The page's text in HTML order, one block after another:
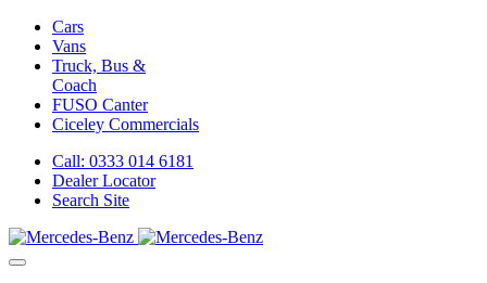
Cars
Vans
Truck, Bus &
Coach
FUSO Canter
Ciceley Commercials
Call: 0333 014 6181
Dealer Locator
Search Site